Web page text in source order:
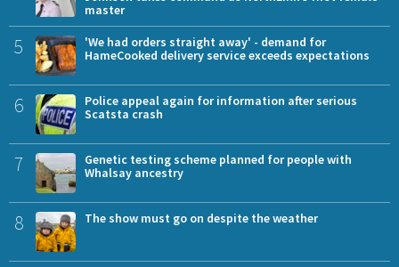
master
5
'We had orders straight away' - demand for
HameCooked delivery service exceeds expectations
6
Police appeal again for information after serious
Scatsta crash
7
Genetic testing scheme planned for people with
Whalsay ancestry
8 The show must go on despite the weather